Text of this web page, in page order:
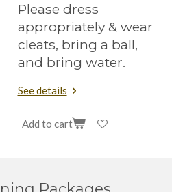
Please dress
appropriately & wear
cleats, bring a ball,
and bring water.
See details
Add to cart
Packages